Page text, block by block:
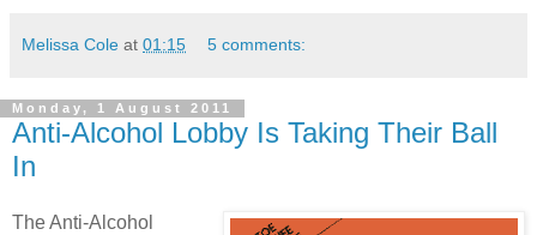
Melissa Cole at 01:15 5 comments:
Monday, 1 August 2011
Anti-Alcohol Lobby Is Taking Their Ball
In
The Anti-Alcohol